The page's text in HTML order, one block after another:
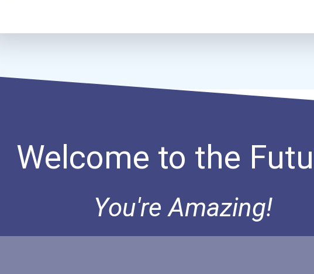
Welcome to the
You're Amazing!